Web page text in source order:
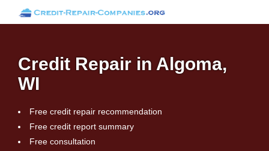
Credit Repair in Algoma,
WI
Free credit repair recommendation
Free credit report summary
Free consultation